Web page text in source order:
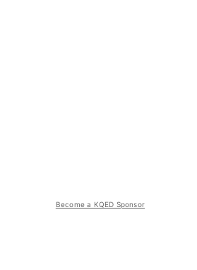
Become a KQED Sponsor